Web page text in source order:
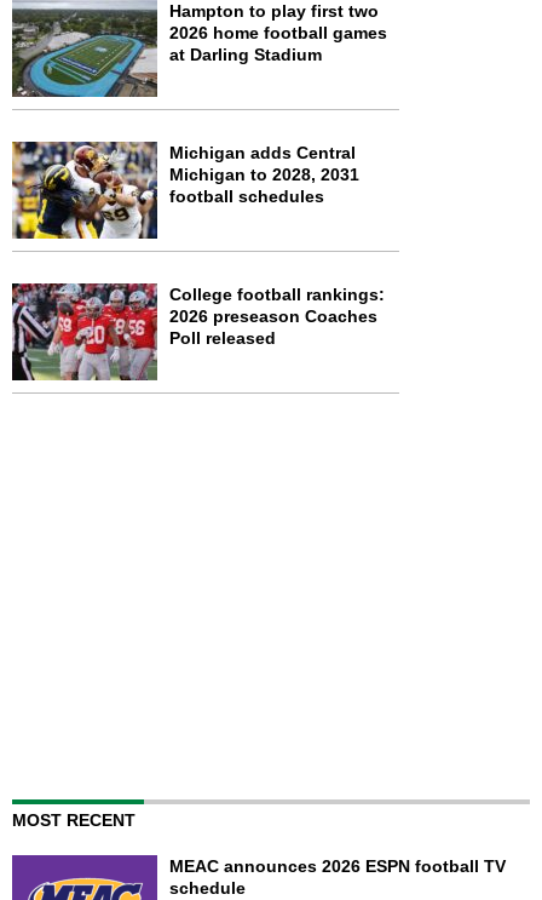
Hampton to play first two
2026 home football games
at Darling Stadium
Michigan adds Central
Michigan to 2028, 2031
football schedules
College football rankings:
2026 preseason Coaches
Poll released
MOST RECENT
MEAC announces 2026 ESPN football TV
schedule